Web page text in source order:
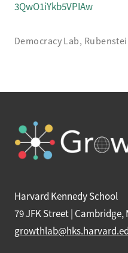
3QwO1iYkb5VPIAw
Democracy Lab,
Harvard Kennedy School
79 JFK Street | Cambridge,